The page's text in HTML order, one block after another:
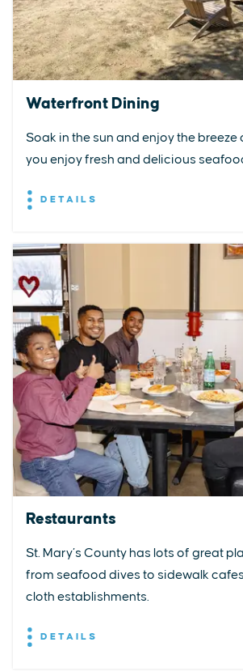
Waterfront Dining
Soak in the sun and enjoy the breeze
you enjoy fresh and delicious
DETAILS
Restaurants
St. Mary’s County has lots of great
from seafood dives to sidewalk
cloth establishments.
DETAILS